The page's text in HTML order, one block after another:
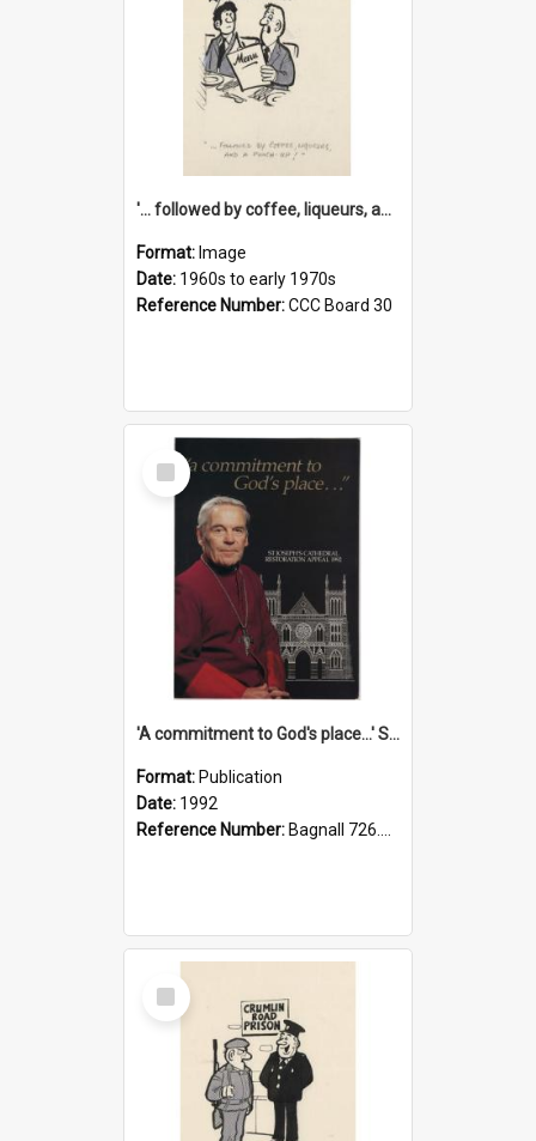
'... followed by coffee, liqueurs, and a punch-up!'
Format: Image
Date: 1960s to early 1970s
Reference Number:CCC Board 30
Select
Item
'A commitment to God's place...' St Joseph's Cathedral restoration appeal, 1992
Format: Publication
Date: 1992
Reference Number: Bagnall 726.6099392 Com
Select
Item